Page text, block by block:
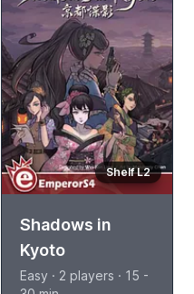
Shelf L2
Shadows in
Kyoto
Easy · 2 players · 15 -